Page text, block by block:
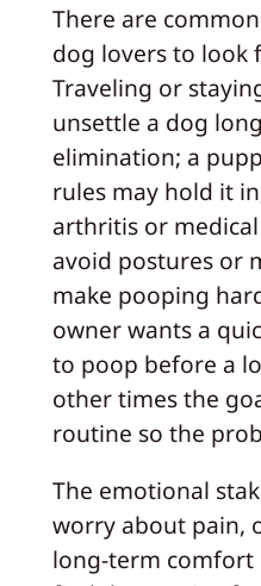
There are
dog lovers to look
Traveling or
unsettle a dog
elimination; a
rules may hold it
arthritis or
avoid postures or
make pooping
owner wants a
to poop before a
other times the
routine so the
The emotional
worry about pain,
long-term